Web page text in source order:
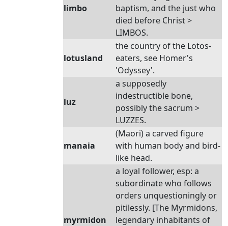
limbo
baptism, and the just who
died before Christ >
LIMBOS.
lotusland
the country of the Lotos-
eaters, see Homer's
'Odyssey'.
luz
a supposedly
indestructible bone,
possibly the sacrum >
LUZZES.
manaia
(Maori) a carved figure
with human body and bird-
like head.
myrmidon
a loyal follower, esp: a
subordinate who follows
orders unquestioningly or
pitilessly. [The Myrmidons,
legendary inhabitants of